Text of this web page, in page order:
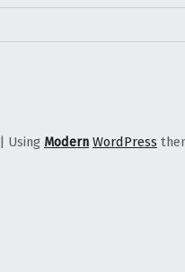
| Using Modern WordPress